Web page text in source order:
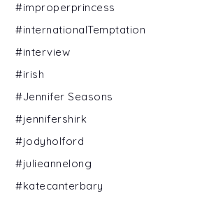
#improperprincess
#internationalTemptation
#interview
#irish
#Jennifer Seasons
#jennifershirk
#jodyholford
#julieannelong
#katecanterbary